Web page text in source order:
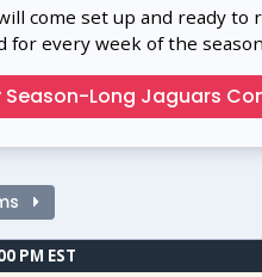
come set up and ready
for every week of the
Season-Long Jaguars
PM EST